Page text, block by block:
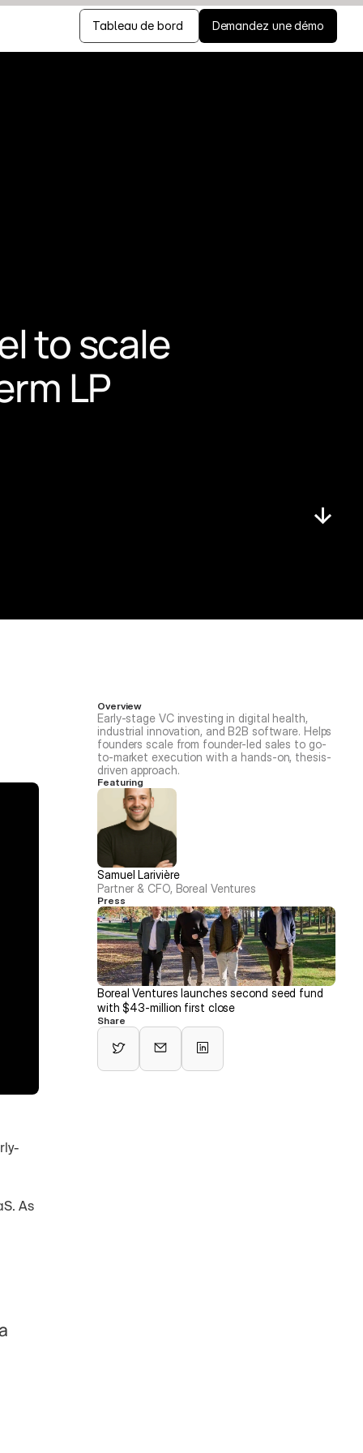
Tableau de bord Demandez une démo
to scale
LP
As
Overview
Early-stage VC investing in digital health,
industrial innovation, and B2B software. Helps
founders scale from founder-led sales to go-
to-market execution with a hands-on, thesis-
driven approach.
Featuring
Samuel Larivière
Partner & CFO, Boreal Ventures
Press
Boreal Ventures launches second seed fund
with $43-million first close
Share